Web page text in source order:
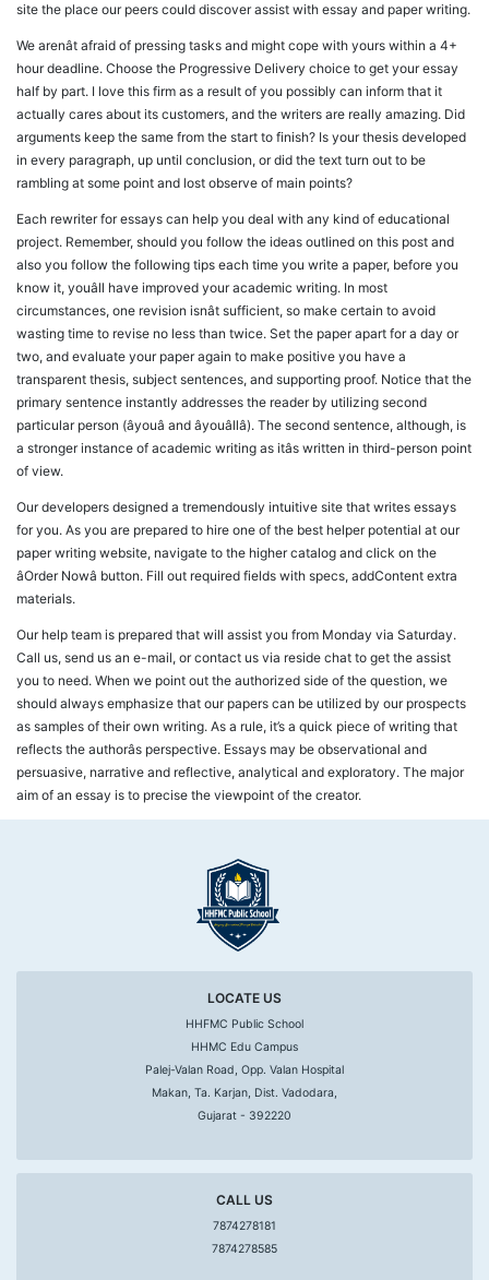
site the place our peers could discover assist with essay and paper writing.
We arenât afraid of pressing tasks and might cope with yours within a 4+
hour deadline. Choose the Progressive Delivery choice to get your essay
half by part. I love this firm as a result of you possibly can inform that it
actually cares about its customers, and the writers are really amazing. Did
arguments keep the same from the start to finish? Is your thesis developed
in every paragraph, up until conclusion, or did the text turn out to be
rambling at some point and lost observe of main points?
Each rewriter for essays can help you deal with any kind of educational
project. Remember, should you follow the ideas outlined on this post and
also you follow the following tips each time you write a paper, before you
know it, youâll have improved your academic writing. In most
circumstances, one revision isnât sufficient, so make certain to avoid
wasting time to revise no less than twice. Set the paper apart for a day or
two, and evaluate your paper again to make positive you have a
transparent thesis, subject sentences, and supporting proof. Notice that the
primary sentence instantly addresses the reader by utilizing second
particular person (âyouâ and âyouâllâ). The second sentence, although, is
a stronger instance of academic writing as itâs written in third-person point
of view.
Our developers designed a tremendously intuitive site that writes essays
for you. As you are prepared to hire one of the best helper potential at our
paper writing website, navigate to the higher catalog and click on the
âOrder Nowâ button. Fill out required fields with specs, addContent extra
materials.
Our help team is prepared that will assist you from Monday via Saturday.
Call us, send us an e-mail, or contact us via reside chat to get the assist
you to need. When we point out the authorized side of the question, we
should always emphasize that our papers can be utilized by our prospects
as samples of their own writing. As a rule, it’s a quick piece of writing that
reflects the authorâs perspective. Essays may be observational and
persuasive, narrative and reflective, analytical and exploratory. The major
aim of an essay is to precise the viewpoint of the creator.
LOCATE US
HHFMC Public School
HHMC Edu Campus
Palej-Valan Road, Opp. Valan Hospital
Makan, Ta. Karjan, Dist. Vadodara,
Gujarat - 392220
CALL US
7874278181
7874278585